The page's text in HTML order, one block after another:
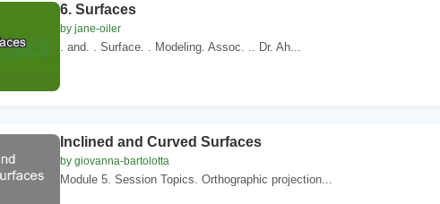
6. Surfaces
by jane-oiler
. and. . Surface. . Modeling. Assoc. .. Dr. Ah...
Inclined and Curved Surfaces
by giovanna-bartolotta
Module 5. Session Topics. Orthographic projection...